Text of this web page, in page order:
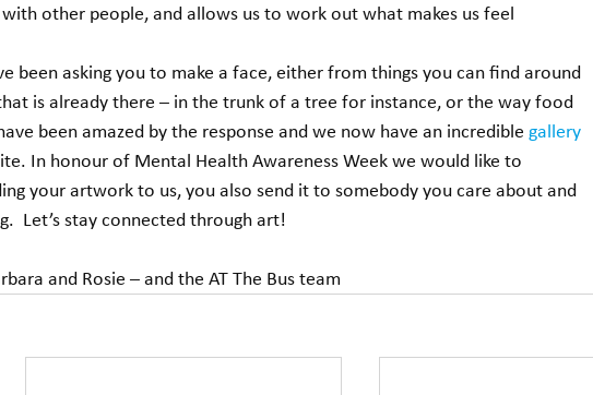
other people, and allows us to work out what makes us feel
been asking you to make a face, either from things you can find around
is already there – in the trunk of a tree for instance, or the way food
been amazed by the response and we now have an incredible gallery
In honour of Mental Health Awareness Week we would like to
your artwork to us, you also send it to somebody you care about and
Let’s stay connected through art!
and Rosie – and the AT The Bus team